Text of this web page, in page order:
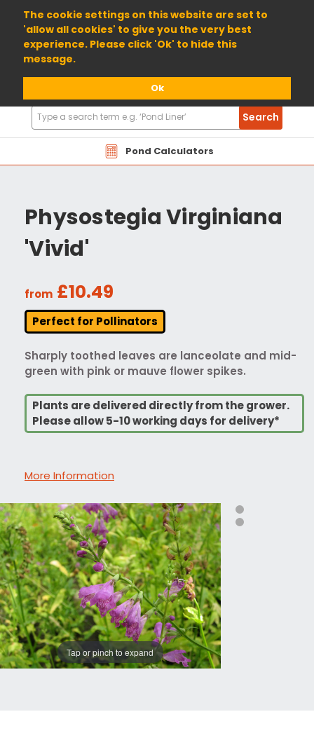
The cookie settings on this website are set to
'allow all cookies' to give you the very best
experience. Please click 'Ok' to hide this
message.
Ok
01904 698800
Pond Calculators
Search
Products
Search
Physostegia Virginiana
'Vivid'
from £10.49
Perfect for Pollinators
Sharply toothed leaves are lanceolate and mid-
green with pink or mauve flower spikes.
Plants are delivered directly from the grower.
Please allow 5-10 working days for delivery*
More Information
Tap or pinch to expand